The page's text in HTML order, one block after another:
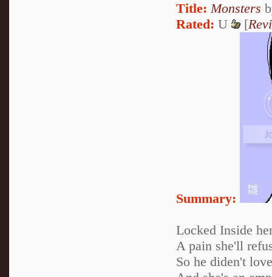
Title: Monsters
Rated: U [
Summary:
Locked Inside
A pain she'll
So he diden't